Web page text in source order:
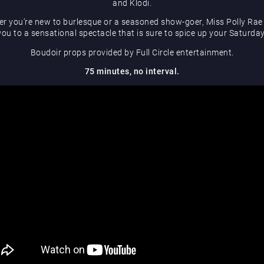
and Klodi.
you’re new to burlesque or a seasoned show-goer, Miss Polly
to a sensational spectacle that is sure to spice up your
Boudoir props provided by Full Circle entertainment.
75 minutes, no interval.